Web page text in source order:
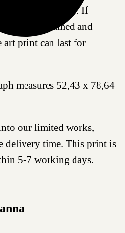
for age resistance. If
properly framed and
art print can last for
measures 52,43 x 78,64
our limited works,
delivery time. This print is
5-7 working days.